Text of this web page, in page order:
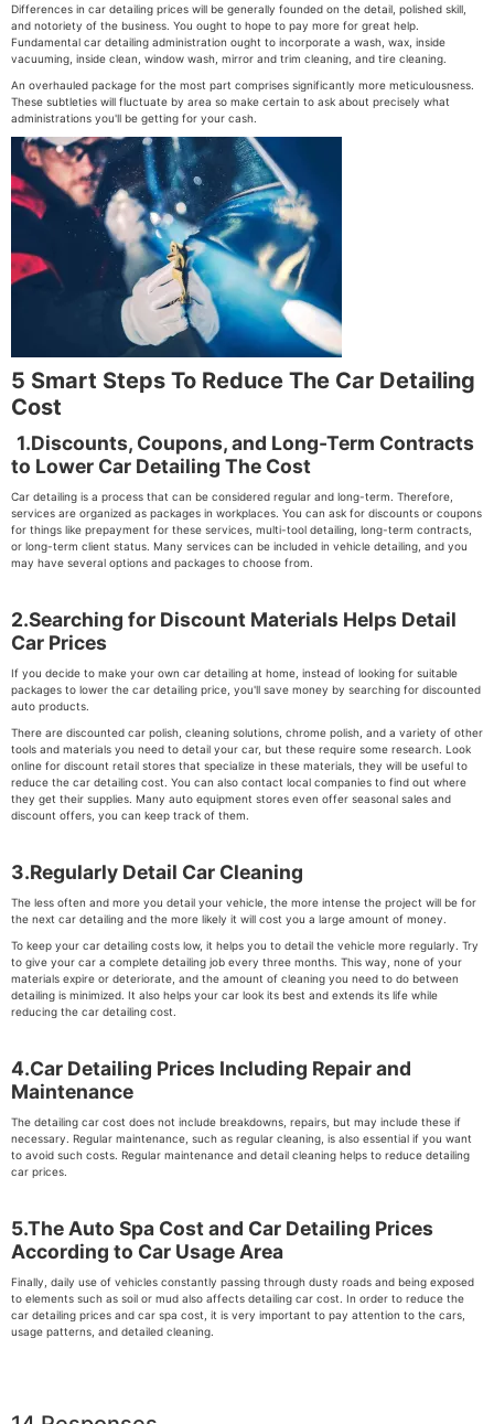
Differences in car detailing prices will be generally founded on the detail, polished skill,
and notoriety of the business. You ought to hope to pay more for great help.
Fundamental car detailing administration ought to incorporate a wash, wax, inside
vacuuming, inside clean, window wash, mirror and trim cleaning, and tire cleaning.
An overhauled package for the most part comprises significantly more meticulousness.
These subtleties will fluctuate by area so make certain to ask about precisely what
administrations you'll be getting for your cash.
5 Smart Steps To Reduce The Car Detailing
Cost
1.Discounts, Coupons, and Long-Term Contracts
to Lower Car Detailing The Cost
Car detailing is a process that can be considered regular and long-term. Therefore,
services are organized as packages in workplaces. You can ask for discounts or coupons
for things like prepayment for these services, multi-tool detailing, long-term contracts,
or long-term client status. Many services can be included in vehicle detailing, and you
may have several options and packages to choose from.
2.Searching for Discount Materials Helps Detail
Car Prices
If you decide to make your own car detailing at home, instead of looking for suitable
packages to lower the car detailing price, you'll save money by searching for discounted
auto products.
There are discounted car polish, cleaning solutions, chrome polish, and a variety of other
tools and materials you need to detail your car, but these require some research. Look
online for discount retail stores that specialize in these materials, they will be useful to
reduce the car detailing cost. You can also contact local companies to find out where
they get their supplies. Many auto equipment stores even offer seasonal sales and
discount offers, you can keep track of them.
3.Regularly Detail Car Cleaning
The less often and more you detail your vehicle, the more intense the project will be for
the next car detailing and the more likely it will cost you a large amount of money.
To keep your car detailing costs low, it helps you to detail the vehicle more regularly. Try
to give your car a complete detailing job every three months. This way, none of your
materials expire or deteriorate, and the amount of cleaning you need to do between
detailing is minimized. It also helps your car look its best and extends its life while
reducing the car detailing cost.
4.Car Detailing Prices Including Repair and
Maintenance
The detailing car cost does not include breakdowns, repairs, but may include these if
necessary. Regular maintenance, such as regular cleaning, is also essential if you want
to avoid such costs. Regular maintenance and detail cleaning helps to reduce detailing
car prices.
5.The Auto Spa Cost and Car Detailing Prices
According to Car Usage Area
Finally, daily use of vehicles constantly passing through dusty roads and being exposed
to elements such as soil or mud also affects detailing car cost. In order to reduce the
car detailing prices and car spa cost, it is very important to pay attention to the cars,
usage patterns, and detailed cleaning.